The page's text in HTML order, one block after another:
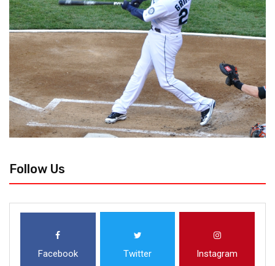
Follow Us
Facebook Twitter Instagram